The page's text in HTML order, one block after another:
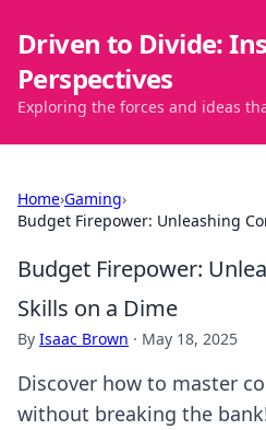
Driven to Divide:
Perspectives
Exploring the forces and ideas
Home›Gaming›
Budget Firepower: Unleashing
Budget Firepower:
Skills on a Dime
By Isaac Brown · May 18, 2025
Discover how to master
without breaking the